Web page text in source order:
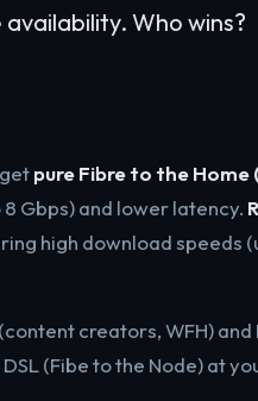
Who wins?
pure Fibre to the Home
Gbps) and lower latency.
high download speeds
creators, WFH) and
(Fibe to the Node) at